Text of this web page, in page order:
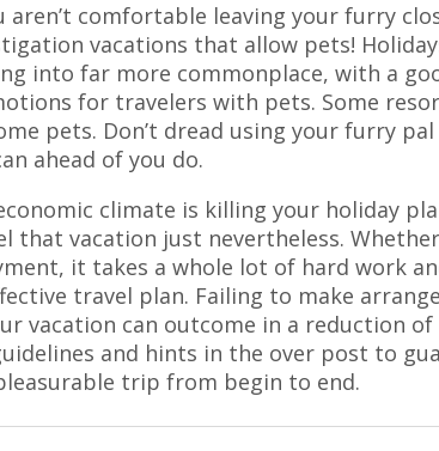
aren’t comfortable leaving your furry
vacations that allow pets!
into far more commonplace, with a
for travelers with pets. Some
pets. Don’t dread using your furry
ahead of you do.
climate is killing your holiday
that vacation just nevertheless.
it takes a whole lot of hard work
travel plan. Failing to make
vacation can outcome in a reduction
and hints in the over post to
trip from begin to end.